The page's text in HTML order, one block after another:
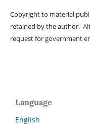
Copyright to material
retained by the author.
request for government
Language
English